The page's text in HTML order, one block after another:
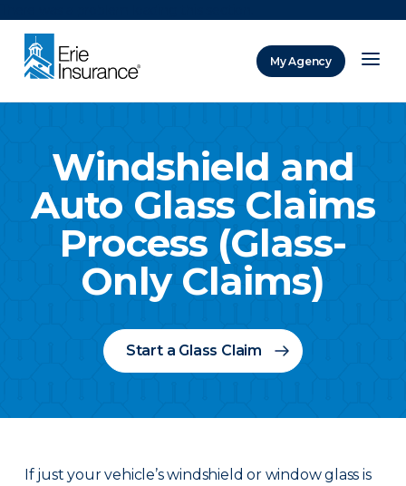
My Agency
Windshield and
Auto Glass Claims
Process (Glass-
Only Claims)
Start a Glass Claim
If just your vehicle’s windshield or window glass is